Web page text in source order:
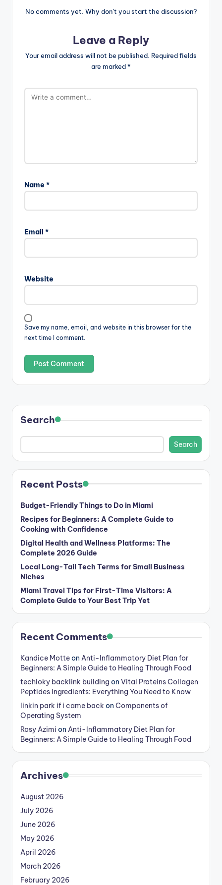
No comments yet. Why don’t you start the discussion?
Leave a Reply
Your email address will not be published. Required fields
are marked*
Name *
Email *
Website
Save my name, email, and website in this browser for the
next time I comment.
Search
Search
Recent Posts
Budget-Friendly Things to Do in Miami
Recipes for Beginners: A Complete Guide to
Cooking with Confidence
Digital Health and Wellness Platforms: The
Complete 2026 Guide
Local Long-Tail Tech Terms for Small Business
Niches
Miami Travel Tips for First-Time Visitors: A
Complete Guide to Your Best Trip Yet
Recent Comments
Kandice Motteon Anti-Inflammatory Diet Plan for
Beginners: A Simple Guide to Healing Through Food
techloky backlink building on Vital Proteins Collagen
Peptides Ingredients: Everything You Need to Know
linkin park if i came back on Components of
Operating System
Rosy Azimi on Anti-Inflammatory Diet Plan for
Beginners: A Simple Guide to Healing Through Food
Archives
August 2026
July 2026
June 2026
May 2026
April 2026
March 2026
February 2026